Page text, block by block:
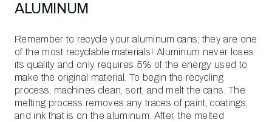
ALUMINUM
Remember to recycle your aluminum cans; they are one
of the most recyclable materials! Aluminum never loses
its quality and only requires 5% of the energy used to
make the original material. To begin the recycling
process, machines clean, sort, and melt the cans. The
melting process removes any traces of paint, coatings,
and ink that is on the aluminum. After, the melted